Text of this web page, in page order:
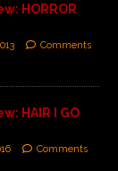
HORROR
Comments
HAIR I GO
Comments